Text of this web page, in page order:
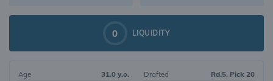
0 LIQUIDITY
Age
31.0 y.o.
Drafted
Rd.5, Pick 20